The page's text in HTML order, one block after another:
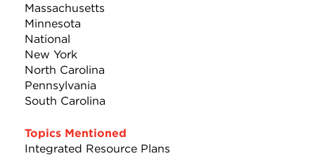
Massachusetts
Minnesota
National
New York
North Carolina
Pennsylvania
South Carolina
Topics Mentioned
Integrated Resource Plans